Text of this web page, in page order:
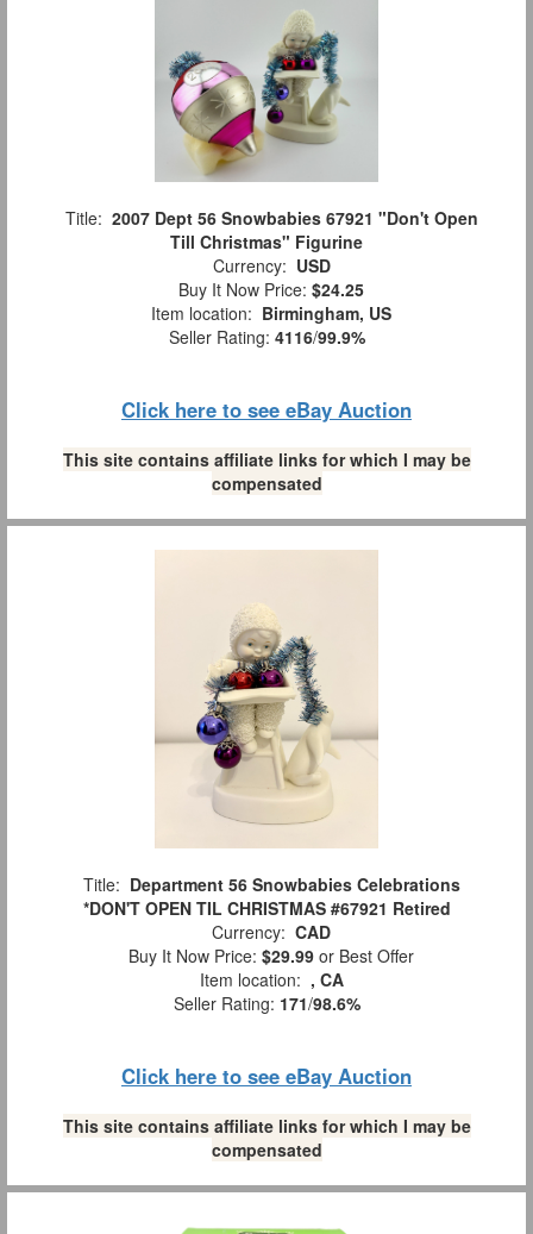
Title: 2007 Dept 56 Snowbabies 67921 "Don't Open
Till Christmas" Figurine
Currency: USD
Buy It Now Price: $24.25
Item location: Birmingham, US
Seller Rating: 4116/99.9%
Click here to see eBay Auction
This site contains affiliate links for which I may be
compensated
Title: Department 56 Snowbabies Celebrations
*DON'T OPEN TIL CHRISTMAS #67921 Retired
Currency: CAD
Buy It Now Price: $29.99 or Best Offer
Item location: , CA
Seller Rating: 171/98.6%
Click here to see eBay Auction
This site contains affiliate links for which I may be
compensated